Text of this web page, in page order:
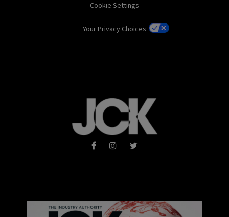
Cookie Settings
Your Privacy Choices